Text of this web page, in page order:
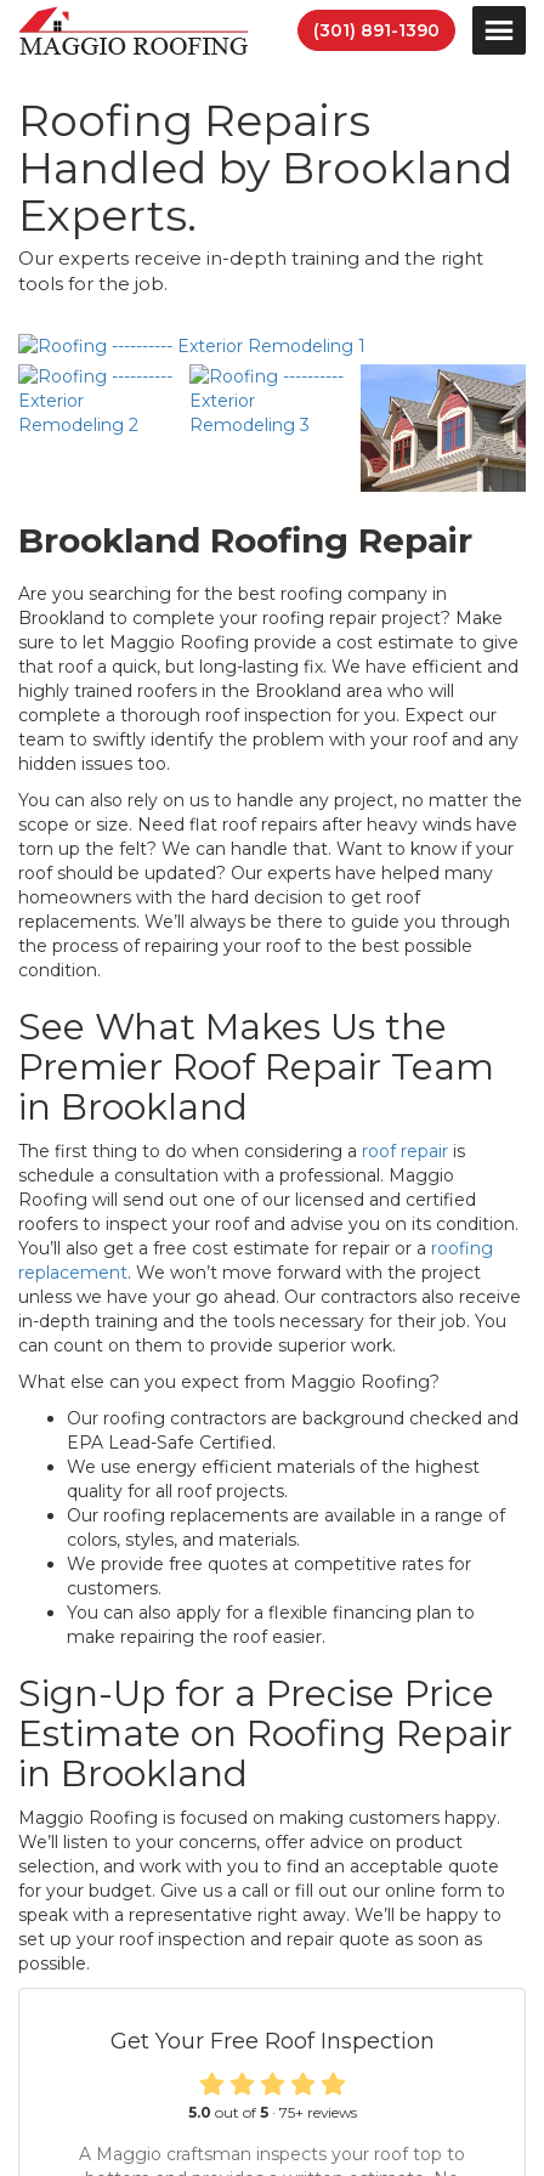
(301) 891-1390
Roofing Repairs
Handled by Brookland
Experts.
Our experts receive in-depth training and the right
tools for the job.
Brookland Roofing Repair
Are you searching for the best roofing company in
Brookland to complete your roofing repair project? Make
sure to let Maggio Roofing provide a cost estimate to give
that roof a quick, but long-lasting fix. We have efficient and
highly trained roofers in the Brookland area who will
complete a thorough roof inspection for you. Expect our
team to swiftly identify the problem with your roof and any
hidden issues too.
You can also rely on us to handle any project, no matter the
scope or size. Need flat roof repairs after heavy winds have
torn up the felt? We can handle that. Want to know if your
roof should be updated? Our experts have helped many
homeowners with the hard decision to get roof
replacements. We’ll always be there to guide you through
the process of repairing your roof to the best possible
condition.
See What Makes Us the
Premier Roof Repair Team
in Brookland
The first thing to do when considering a roof repair is
schedule a consultation with a professional. Maggio
Roofing will send out one of our licensed and certified
roofers to inspect your roof and advise you on its condition.
You’ll also get a free cost estimate for repair or a roofing
replacement. We won’t move forward with the project
unless we have your go ahead. Our contractors also receive
in-depth training and the tools necessary for their job. You
can count on them to provide superior work.
What else can you expect from Maggio Roofing?
Our roofing contractors are background checked and
EPA Lead-Safe Certified.
We use energy efficient materials of the highest
quality for all roof projects.
Our roofing replacements are available in a range of
colors, styles, and materials.
We provide free quotes at competitive rates for
customers.
You can also apply for a flexible financing plan to
make repairing the roof easier.
Sign-Up for a Precise Price
Estimate on Roofing Repair
in Brookland
Maggio Roofing is focused on making customers happy.
We’ll listen to your concerns, offer advice on product
selection, and work with you to find an acceptable quote
for your budget. Give us a call or fill out our online form to
speak with a representative right away. We’ll be happy to
set up your roof inspection and repair quote as soon as
possible.
Get Your Free Roof Inspection
5.0 out of 5· 75+ reviews
A Maggio craftsman inspects your roof top to